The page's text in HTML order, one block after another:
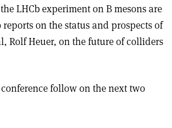
LHCb experiment on B mesons are
on the status and prospects of
Rolf Heuer, on the future of colliders
follow on the next two